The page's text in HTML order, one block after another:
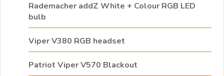
Rademacher addZ White + Colour RGB LED
bulb
Viper V380 RGB headset
Patriot Viper V570 Blackout